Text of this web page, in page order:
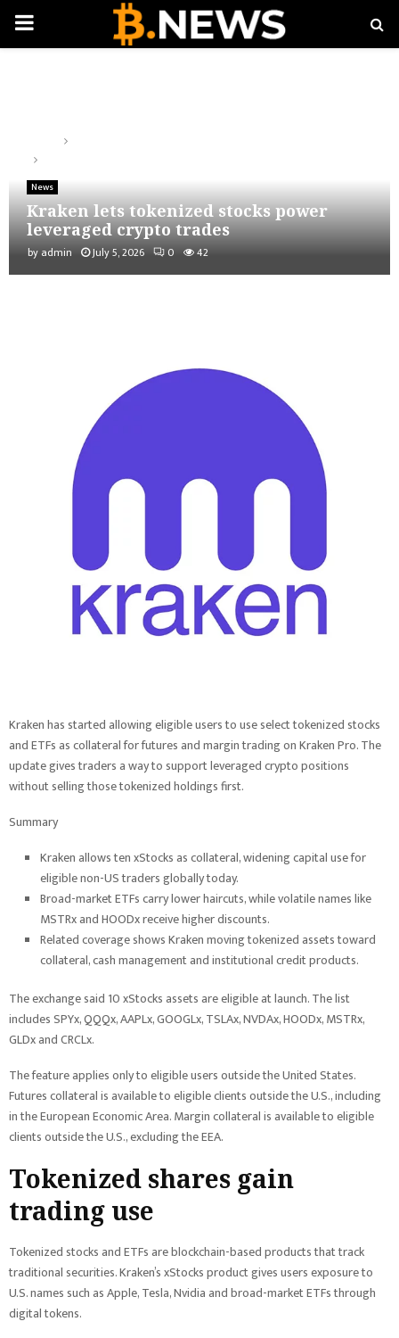
PRIMARY
News
Kraken lets tokenized stocks power
leveraged crypto trades
by admin July 5, 2026 0 42
Kraken has started allowing eligible users to use select tokenized stocks
and ETFs as collateral for futures and margin trading on Kraken Pro. The
update gives traders a way to support leveraged crypto positions
without selling those tokenized holdings first.
Summary
Kraken allows ten xStocks as collateral, widening capital use for
eligible non-US traders globally today.
Broad-market ETFs carry lower haircuts, while volatile names like
MSTRx and HOODx receive higher discounts.
Related coverage shows Kraken moving tokenized assets toward
collateral, cash management and institutional credit products.
The exchange said 10 xStocks assets are eligible at launch. The list
includes SPYx, QQQx, AAPLx, GOOGLx, TSLAx, NVDAx, HOODx, MSTRx,
GLDx and CRCLx.
The feature applies only to eligible users outside the United States.
Futures collateral is available to eligible clients outside the U.S., including
in the European Economic Area. Margin collateral is available to eligible
clients outside the U.S., excluding the EEA.
Tokenized shares gain
trading use
Tokenized stocks and ETFs are blockchain-based products that track
traditional securities. Kraken’s xStocks product gives users exposure to
U.S. names such as Apple, Tesla, Nvidia and broad-market ETFs through
digital tokens.